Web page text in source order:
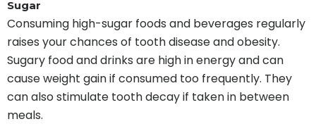
Sugar
Consuming high-sugar foods and beverages regularly
raises your chances of tooth disease and obesity.
Sugary food and drinks are high in energy and can
cause weight gain if consumed too frequently. They
can also stimulate tooth decay if taken in between
meals.